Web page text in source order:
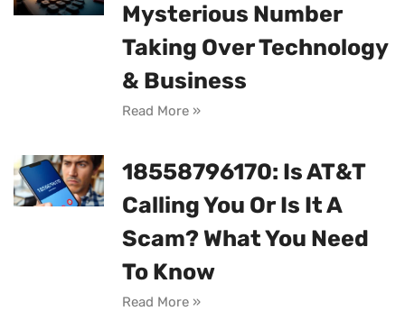
Mysterious Number
Taking Over Technology
& Business
Read More »
18558796170: Is AT&T
Calling You Or Is It A
Scam? What You Need
To Know
Read More »